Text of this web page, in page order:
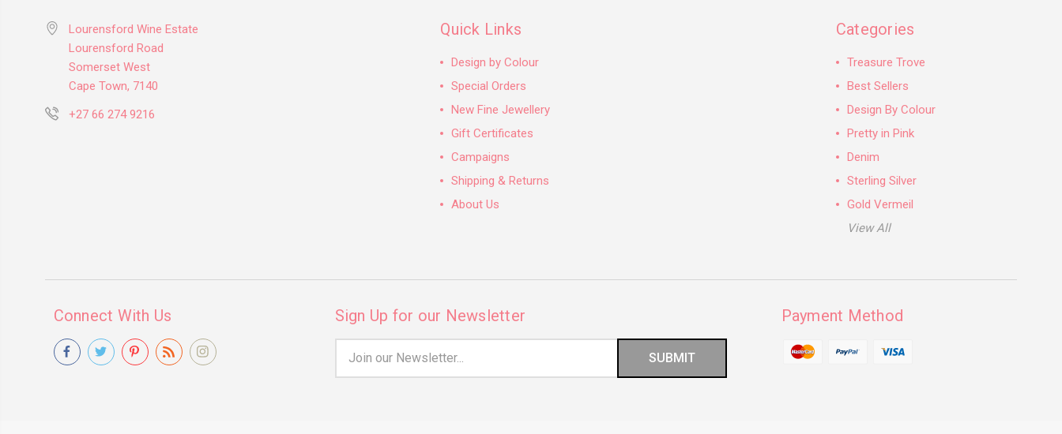
Lourensford Wine Estate
Lourensford Road
Somerset West
Cape Town, 7140
+27 66 274 9216
Quick Links
Design by Colour
Special Orders
New Fine Jewellery
Gift Certificates
Campaigns
Shipping & Returns
About Us
Categories
Treasure Trove
Best Sellers
Design By Colour
Pretty in Pink
Denim
Sterling Silver
Gold Vermeil
View All
Connect With Us Sign Up for our Newsletter
Address
Payment Method